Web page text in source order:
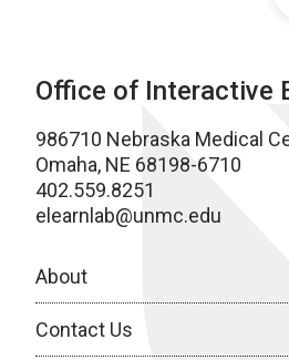
Office of Interactive
986710 Nebraska Medical
Omaha, NE 68198-6710
402.559.8251
elearnlab@unmc.edu
About
Contact Us